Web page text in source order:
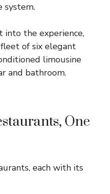
system.
the experience,
of six elegant
limousine
and bathroom.
One
each with its